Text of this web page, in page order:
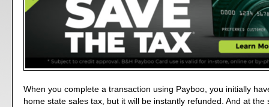
When you complete a transaction using Payboo, you initially
home state sales tax, but it will be instantly refunded. And at the